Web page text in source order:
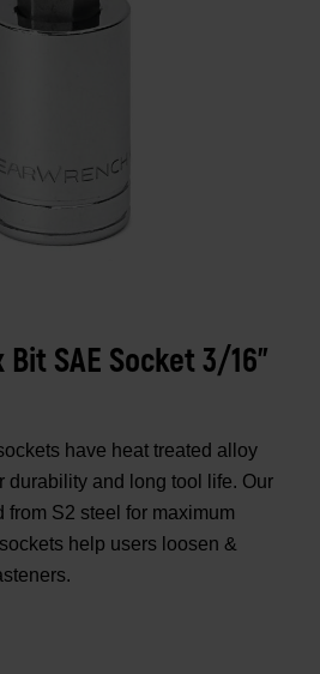
SAE Socket 3/16"
have heat treated alloy
durability and long tool life. Our
from S2 steel for maximum
help users loosen &